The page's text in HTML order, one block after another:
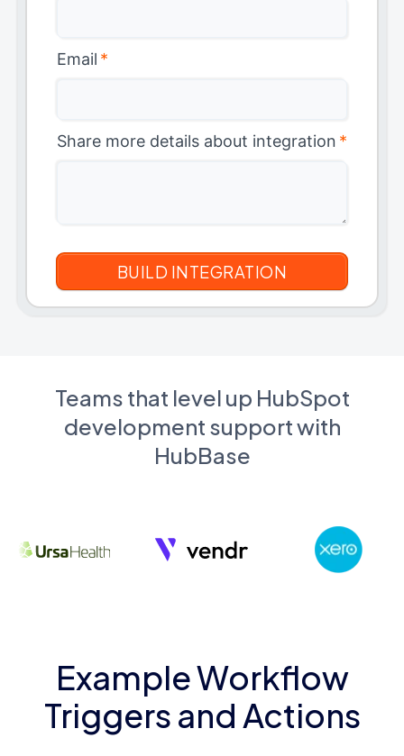
Email *
Share more details about integration *
Teams that level up HubSpot
development support with
HubBase
Example Workflow
Triggers and Actions